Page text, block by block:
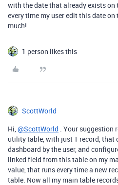
with the date that already exists
every time my user edit this date
much!
1 person likes this
ScottWorld
Hi,@ScottWorld . Your suggestion
utility table, with just 1 record, that
dashboard by the user, and
linked field from this table on my
value, that runs every time a new
table. Now all my main table